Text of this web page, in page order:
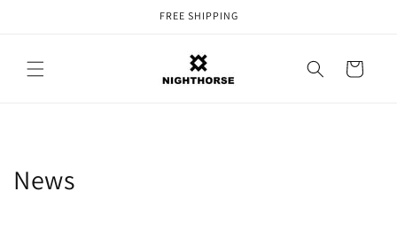
FREE SHIPPING
Cart
News